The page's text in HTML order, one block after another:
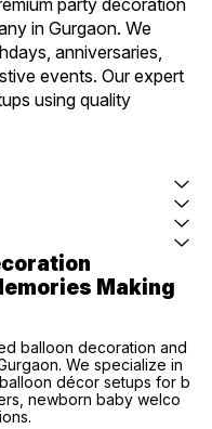
in Gurgaon. We
anniversaries,
events. Our expert
using quality
Making
balloon decoration and
We specialize in
décor setups for b
newborn baby welco